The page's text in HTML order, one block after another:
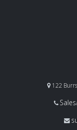
122